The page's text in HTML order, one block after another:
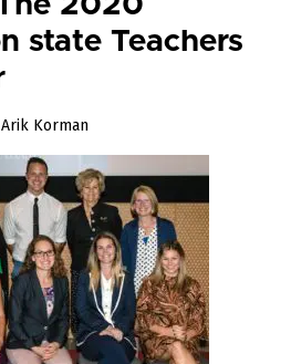
state Teachers
Arik Korman